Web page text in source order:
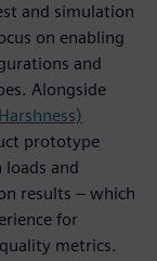
and simulation
on enabling
and
Alongside
prototype
and
results – which
for
metrics.